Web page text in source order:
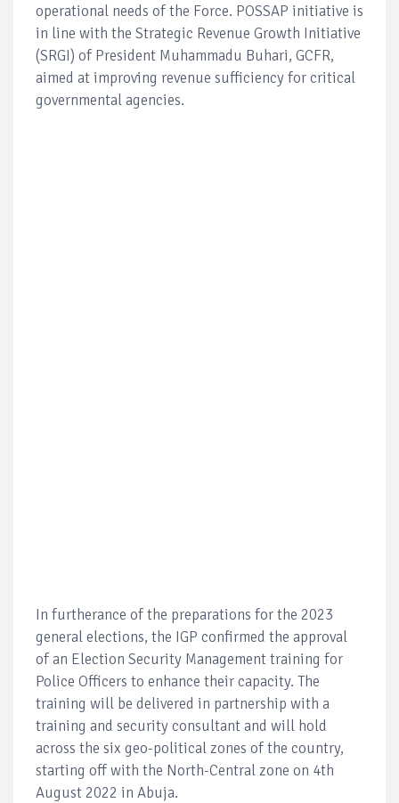
operational needs of the Force. POSSAP initiative is
in line with the Strategic Revenue Growth Initiative
(SRGI) of President Muhammadu Buhari, GCFR,
aimed at improving revenue sufficiency for critical
governmental agencies.
In furtherance of the preparations for the 2023
general elections, the IGP confirmed the approval
of an Election Security Management training for
Police Officers to enhance their capacity. The
training will be delivered in partnership with a
training and security consultant and will hold
across the six geo-political zones of the country,
starting off with the North-Central zone on 4th
August 2022 in Abuja.